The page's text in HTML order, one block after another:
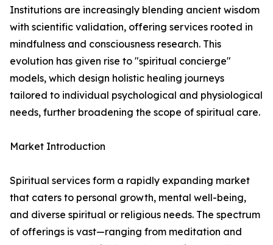
Institutions are increasingly blending ancient wisdom
with scientific validation, offering services rooted in
mindfulness and consciousness research. This
evolution has given rise to "spiritual concierge"
models, which design holistic healing journeys
tailored to individual psychological and physiological
needs, further broadening the scope of spiritual care.
Market Introduction
Spiritual services form a rapidly expanding market
that caters to personal growth, mental well-being,
and diverse spiritual or religious needs. The spectrum
of offerings is vast—ranging from meditation and